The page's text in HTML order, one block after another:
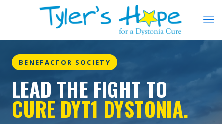
BENEFACTOR SOCIETY
LEAD THE FIGHT TO
CURE DYT1 DYSTONIA.